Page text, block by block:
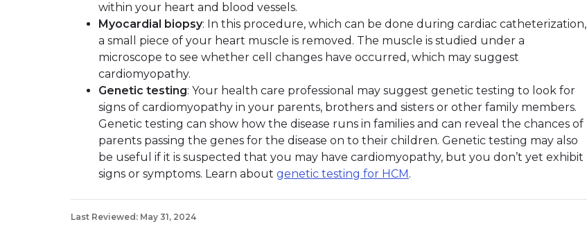
within your heart and blood vessels.
Myocardial biopsy: In this procedure, which can be done during cardiac catheterization,
a small piece of your heart muscle is removed. The muscle is studied under a
microscope to see whether cell changes have occurred, which may suggest
cardiomyopathy.
Genetic testing: Your health care professional may suggest genetic testing to look for
signs of cardiomyopathy in your parents, brothers and sisters or other family members.
Genetic testing can show how the disease runs in families and can reveal the chances of
parents passing the genes for the disease on to their children. Genetic testing may also
be useful if it is suspected that you may have cardiomyopathy, but you don’t yet exhibit
signs or symptoms. Learn about genetic testing for HCM.
Last Reviewed: May 31, 2024